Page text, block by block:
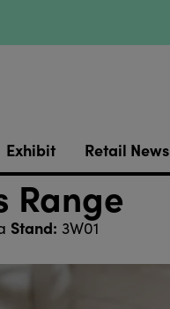
Exhibit Retail News
Range
Stand: 3W01